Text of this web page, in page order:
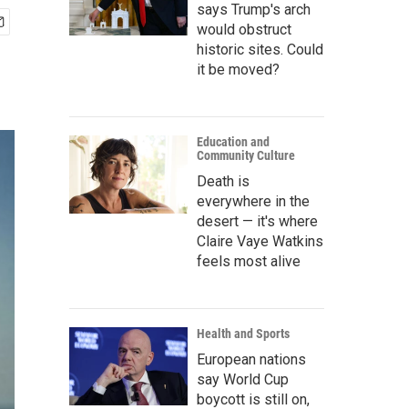
says Trump's arch
would obstruct
historic sites. Could
it be moved?
Education and
Community Culture
Death is
everywhere in the
desert — it's where
Claire Vaye Watkins
feels most alive
Health and Sports
European nations
say World Cup
boycott is still on,